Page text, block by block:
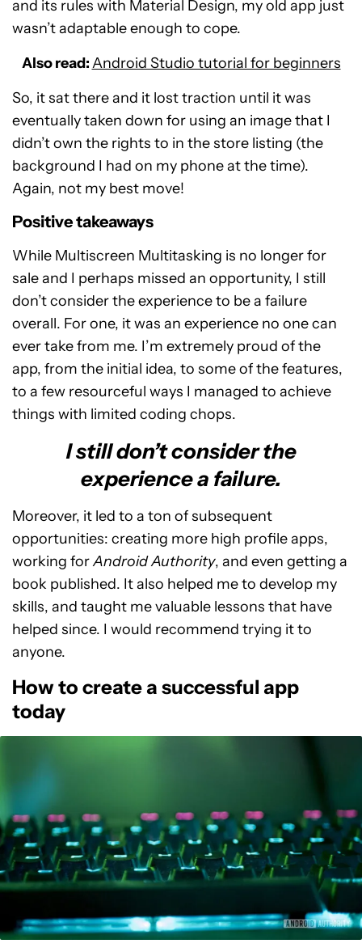
and its rules with Material Design, my old app just
wasn’t adaptable enough to cope.
Also read:Android Studio tutorial for beginners
So, it sat there and it lost traction until it was
eventually taken down for using an image that I
didn’t own the rights to in the store listing (the
background I had on my phone at the time).
Again, not my best move!
Positive takeaways
While Multiscreen Multitasking is no longer for
sale and I perhaps missed an opportunity, I still
don’t consider the experience to be a failure
overall. For one, it was an experience no one can
ever take from me. I’m extremely proud of the
app, from the initial idea, to some of the features,
to a few resourceful ways I managed to achieve
things with limited coding chops.
I still don’t consider the
experience a failure.
Moreover, it led to a ton of subsequent
opportunities: creating more high profile apps,
working forAndroid Authority, and even getting a
book published. It also helped me to develop my
skills, and taught me valuable lessons that have
helped since. I would recommend trying it to
anyone.
How to create a successful app
today